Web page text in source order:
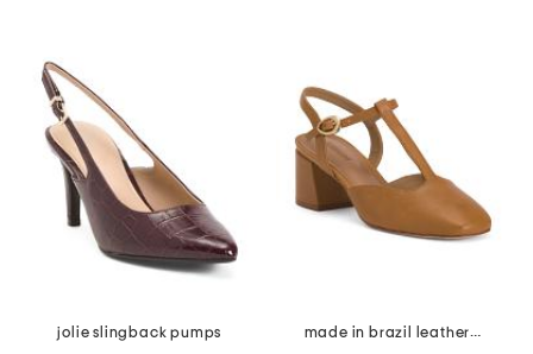
jolie slingback pumps
made in brazil leather romi t-strap heels